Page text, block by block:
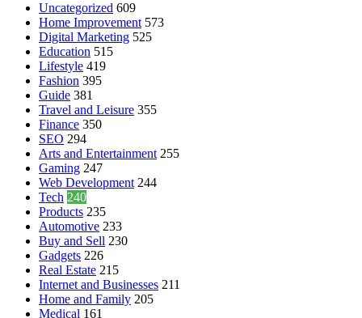
Uncategorized 609
Home Improvement 573
Digital Marketing 525
Education 515
Lifestyle 419
Fashion 395
Guide 381
Travel and Leisure 355
Finance 350
SEO 294
Arts and Entertainment 255
Gaming 247
Web Development 244
Tech 240
Products 235
Automotive 233
Buy and Sell 230
Gadgets 226
Real Estate 215
Internet and Businesses 211
Home and Family 205
Medical 161